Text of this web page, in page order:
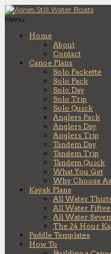
Menu
Home
About
Contact
Canoe Plans
Solo Packette
Solo Pack
Solo Day
Solo Trip
Solo Quick
Anglers Pack
Anglers Day
Anglers Trip
Tandem Day
Tandem Trip
Tandem Quick
What You Get
Why Choose
Kayak Plans
All Water
All Water
All Water
The 24 Hour
Paddle Templates
How To